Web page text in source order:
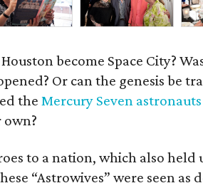
become Space City?
Or can the genesis be
theMercury Seven astronauts
to a nation, which also held
“Astrowives” were seen as